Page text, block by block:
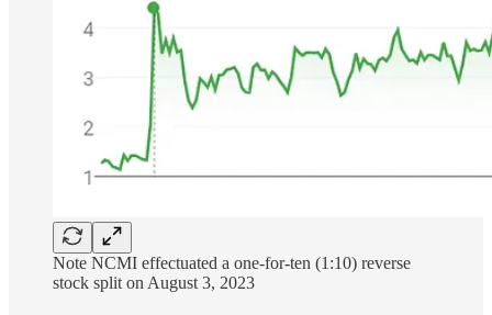
Note NCMI effectuated a one-for-ten (1:10) reverse
stock split on August 3, 2023